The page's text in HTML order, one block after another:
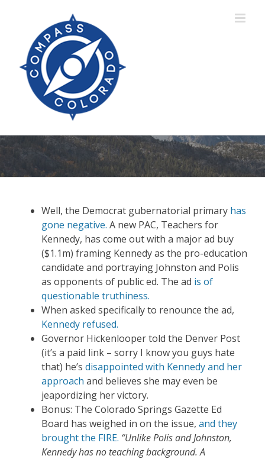
Well, the Democrat gubernatorial primary has
gone negative. A new PAC, Teachers for
Kennedy, has come out with a major ad buy
($1.1m) framing Kennedy as the pro-education
candidate and portraying Johnston and Polis
as opponents of public ed. The ad is of
questionable truthiness.
When asked specifically to renounce the ad,
Kennedy refused.
Governor Hickenlooper told the Denver Post
(it’s a paid link – sorry I know you guys hate
that) he’s disappointed with Kennedy and her
approach and believes she may even be
jeapordizing her victory.
Bonus: The Colorado Springs Gazette Ed
Board has weighed in on the issue, and they
brought the FIRE. “Unlike Polis and Johnston,
Kennedy has no teaching background. A